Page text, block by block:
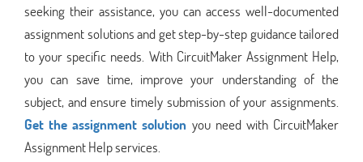
seeking their assistance, you can access well-documented
assignment solutions and get step-by-step guidance tailored
to your specific needs. With CircuitMaker Assignment Help,
you can save time, improve your understanding of the
subject, and ensure timely submission of your assignments.
Get the assignment solution you need with CircuitMaker
Assignment Help services.